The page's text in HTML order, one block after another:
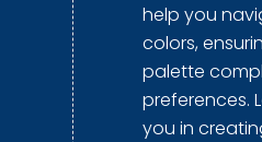
help you
colors,
palette
preferences.
you in